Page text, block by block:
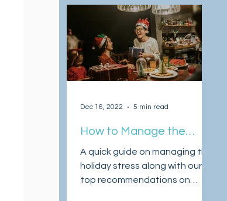
How to Manage the
Holiday Stress & Actually
Enjoy the Season
A quick guide on managing the
holiday stress along with our
top recommendations on
Dec 16, 2022 5 min read